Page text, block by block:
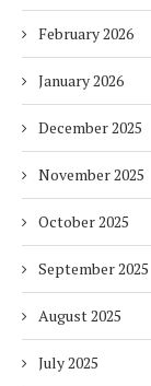
February 2026
January 2026
December 2025
November 2025
October 2025
September 2025
August 2025
July 2025